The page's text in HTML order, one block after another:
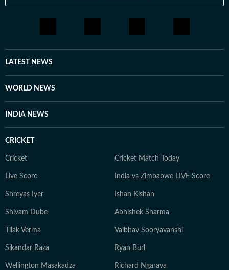
LATEST NEWS
WORLD NEWS
INDIA NEWS
CRICKET
Cricket Cricket Match Today
Live Score India vs Zimbabwe LIVE Score
Shreyas Iyer Ishan Kishan
Shivam Dube Abhishek Sharma
Tilak Verma Vaibhav Sooryavanshi
Sikandar Raza Ryan Burl
Wellington Masakadza Richard Ngarava